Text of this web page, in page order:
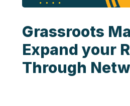
Grassroots
Expand your
Through